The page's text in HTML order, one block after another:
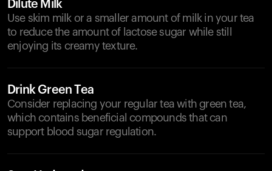
Dilute Milk
Use skim milk or a smaller amount of milk in your tea
to reduce the amount of lactose sugar while still
enjoying its creamy texture.
Drink Green Tea
Consider replacing your regular tea with green tea,
which contains beneficial compounds that can
support blood sugar regulation.